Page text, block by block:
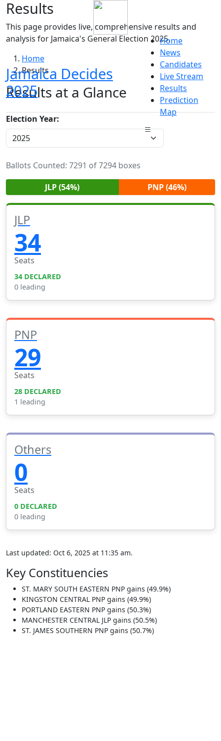
Jamaica Decides
2025
Home
News
Candidates
Live Stream
Results
Prediction
Map
Results
This page provides live, comprehensive results and
analysis for Jamaica's General Election 2025.
Home
Results
Results at a Glance
Election Year:
Ballots Counted: 7291 of 7294 boxes
JLP (54%)
PNP (46%)
JLP
34
Seats
34 DECLARED
0 leading
PNP
29
Seats
28 DECLARED
1 leading
Others
0
Seats
0 DECLARED
0 leading
Last updated: Oct 6, 2025 at 11:35 am.
Key Constituencies
ST. MARY SOUTH EASTERN PNP gains (49.9%)
KINGSTON CENTRAL PNP gains (49.9%)
PORTLAND EASTERN PNP gains (50.3%)
MANCHESTER CENTRAL JLP gains (50.5%)
ST. JAMES SOUTHERN PNP gains (50.7%)